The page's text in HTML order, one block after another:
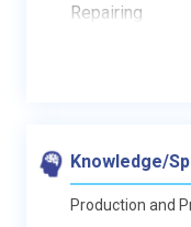
Repairing
Knowledge/
Production and